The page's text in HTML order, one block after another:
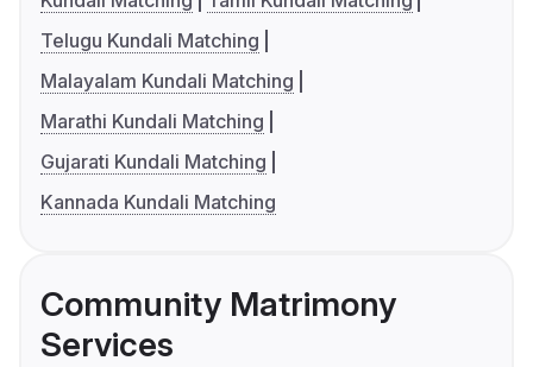
Telugu Kundali Matching
Malayalam Kundali Matching
Marathi Kundali Matching
Gujarati Kundali Matching
Kannada Kundali Matching
Community Matrimony
Services